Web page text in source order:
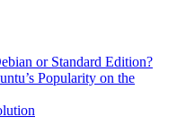
or Standard Edition?
Popularity on the